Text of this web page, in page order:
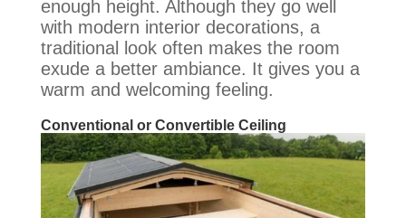
enough height. Although they go well
with modern interior decorations, a
traditional look often makes the room
exude a better ambiance. It gives you a
warm and welcoming feeling.
Conventional or Convertible Ceiling